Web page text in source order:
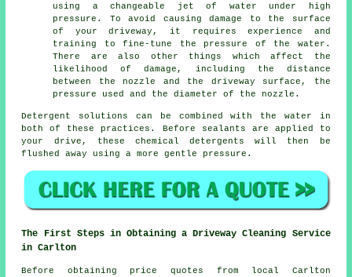
using a changeable jet of water under high
pressure. To avoid causing damage to the surface
of your driveway, it requires experience and
training to fine-tune the pressure of the water.
There are also other things which affect the
likelihood of damage, including the distance
between the nozzle and the driveway surface, the
pressure used and the diameter of the nozzle.
Detergent solutions can be combined with the water in
both of these practices. Before sealants are applied to
your drive, these chemical detergents will then be
flushed away using a more gentle pressure.
The First Steps in Obtaining a Driveway Cleaning Service
in Carlton
Before obtaining price quotes from local Carlton